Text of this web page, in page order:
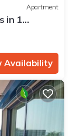
Apartment
in 1
Availability